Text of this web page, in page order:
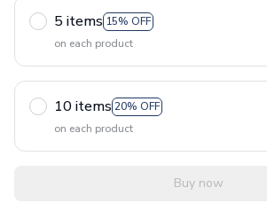
5 items 15% OFF
on each product
10 items 20% OFF
on each product
Buy now